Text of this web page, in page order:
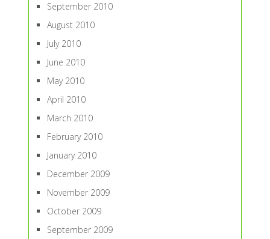
September 2010
August 2010
July 2010
June 2010
May 2010
April 2010
March 2010
February 2010
January 2010
December 2009
November 2009
October 2009
September 2009